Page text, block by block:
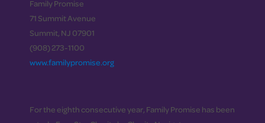
Family Promise
71 Summit Avenue
Summit, NJ 07901
(908) 273-1100
www.familypromise.org
For the eighth consecutive year, Family Promise has been